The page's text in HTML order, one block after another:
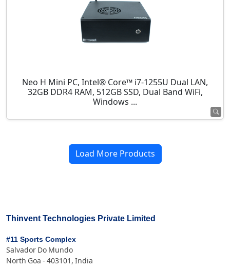
Neo H Mini PC, Intel® Core™ i7-1255U Dual LAN,
32GB DDR4 RAM, 512GB SSD, Dual Band WiFi,
Windows ...
Load More Products
Thinvent Technologies Private Limited
#11 Sports Complex
Salvador Do Mundo
North Goa - 403101, India